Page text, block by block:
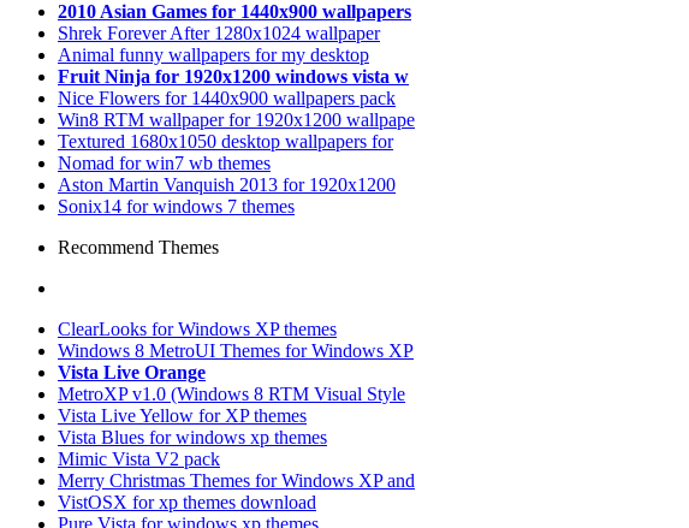
2010 Asian Games for 1440x900 wallpapers
Shrek Forever After 1280x1024 wallpaper
Animal funny wallpapers for my desktop
Fruit Ninja for 1920x1200 windows vista w
Nice Flowers for 1440x900 wallpapers pack
Win8 RTM wallpaper for 1920x1200 wallpape
Textured 1680x1050 desktop wallpapers for
Nomad for win7 wb themes
Aston Martin Vanquish 2013 for 1920x1200
Sonix14 for windows 7 themes
Recommend Themes
ClearLooks for Windows XP themes
Windows 8 MetroUI Themes for Windows XP
Vista Live Orange
MetroXP v1.0 (Windows 8 RTM Visual Style
Vista Live Yellow for XP themes
Vista Blues for windows xp themes
Mimic Vista V2 pack
Merry Christmas Themes for Windows XP and
VistOSX for xp themes download
Pure Vista for windows xp themes